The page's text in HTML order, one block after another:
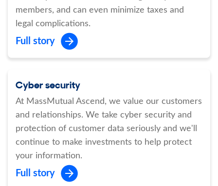
members, and can even minimize taxes and
legal complications.
Full story
Cyber security
At MassMutual Ascend, we value our customers
and relationships. We take cyber security and
protection of customer data seriously and we'll
continue to make investments to help protect
your information.
Full story